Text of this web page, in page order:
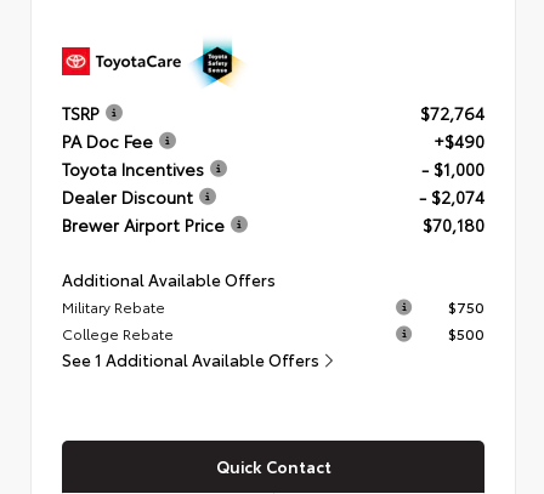
TSRP
$72,764
PA Doc Fee
+$490
Toyota Incentives
- $1,000
Dealer Discount
- $2,074
Brewer Airport Price
$70,180
Additional Available Offers
Military Rebate
$750
College Rebate
$500
See 1 Additional Available Offers
Quick Contact